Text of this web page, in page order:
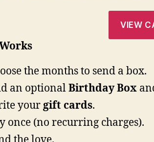
VIEW
the months to send a box.
an optionalBirthday Box
yourgift cards.
once (no recurring charges).